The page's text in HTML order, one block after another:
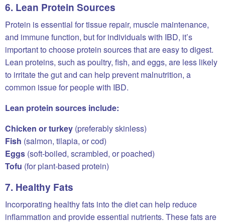
6. Lean Protein Sources
Protein is essential for tissue repair, muscle maintenance,
and immune function, but for individuals with IBD, it’s
important to choose protein sources that are easy to digest.
Lean proteins, such as poultry, fish, and eggs, are less likely
to irritate the gut and can help prevent malnutrition, a
common issue for people with IBD.
Lean protein sources include:
Chicken or turkey (preferably skinless)
Fish (salmon, tilapia, or cod)
Eggs (soft-boiled, scrambled, or poached)
Tofu (for plant-based protein)
7. Healthy Fats
Incorporating healthy fats into the diet can help reduce
inflammation and provide essential nutrients. These fats are